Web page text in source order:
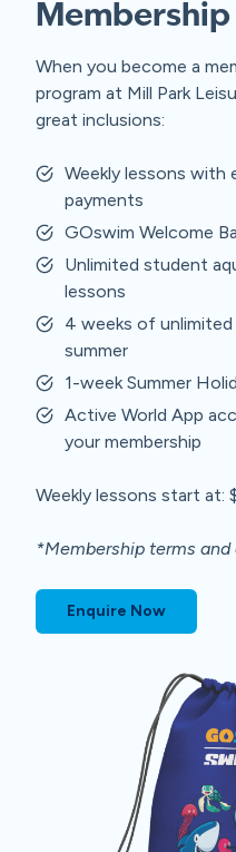
When you become a
program at Mill Park
great inclusions:
Weekly lessons with
payments
GOswim Welcome
Unlimited student
lessons
4 weeks of
summer
1-week Summer
Active World App
your membership
Weekly lessons start at:
*Membership terms and
Enquire Now